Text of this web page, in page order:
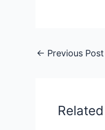
← Previous Post